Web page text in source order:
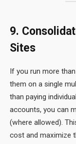
9.
Sites
If you run more
them on a single
than paying
accounts, you can
(where allowed).
cost and maximize